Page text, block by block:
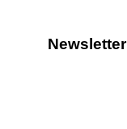
Newsletter